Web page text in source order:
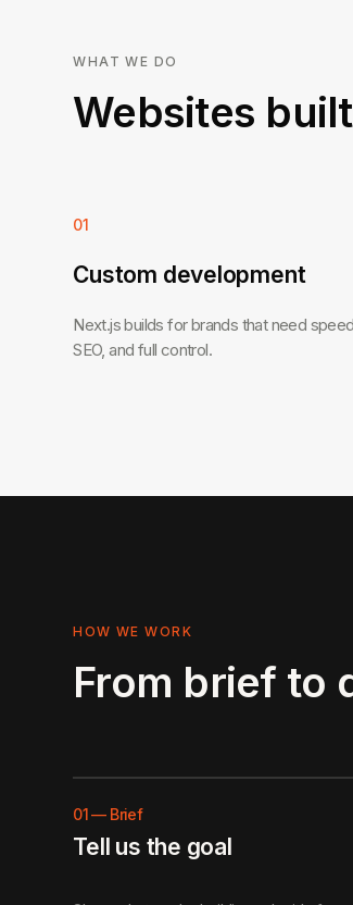
WHAT WE DO
Websites
01
Custom development
Next.js builds for brands that need
SEO, and full control.
HOW WE WORK
From brief to
01— Brief
Tell us the goal